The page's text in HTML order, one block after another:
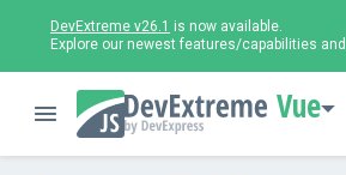
DevExtreme v26.1 is now available.
Explore our newest features/capabilities and
Vue